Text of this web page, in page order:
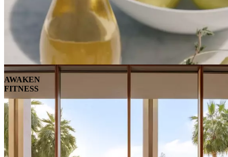
AWAKEN
FITNESS